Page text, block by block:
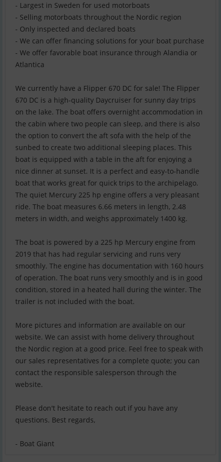
- Largest in Sweden for used motorboats
- Selling motorboats throughout the Nordic region
- Only inspected and declared boats
- We can offer financing solutions for your boat purchase
- We offer favorable boat insurance through Alandia or
Atlantica
We currently have a Flipper 670 DC for sale! The Flipper
670 DC is a high-quality Daycruiser for sunny day trips
on the lake. The boat offers overnight accommodation in
the cabin where two people can sleep, and there is also
the option to convert the aft sofa with the help of the
sunbed to create two additional sleeping places. This
boat is equipped with a table in the aft for enjoying a
nice dinner at sunset. It is a perfect and easy-to-handle
boat that works great for quick trips to the archipelago.
The quiet Mercury 225 hp engine offers a very pleasant
ride. The boat measures 6.66 meters in length, 2.48
meters in width, and weighs approximately 1400 kg.
The boat is powered by a 225 hp Mercury engine from
2019 that has had regular servicing and runs very
smoothly. The engine has documentation with 160 hours
of operation. The boat runs very smoothly and is in good
condition, stored in a heated hall during the winter. The
trailer is not included with the boat.
More pictures and information are available on our
website. We can assist with home delivery throughout
the Nordic region at a good price. Feel free to speak with
our sales representatives for a complete quote; you can
contact the responsible salesperson through the
website.
Please don't hesitate to reach out if you have any
questions. Best regards,
- Boat Giant